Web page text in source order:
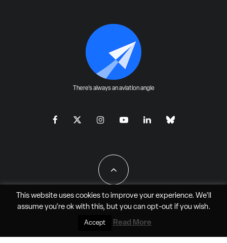
There's always an aviation angle
All Rights Reserved - JAO Aero Media LLC
This website uses cookies to improve your experience. We'll
assume you're ok with this, but you can opt-outif you wish.
Accept Read More